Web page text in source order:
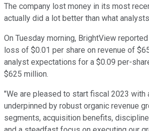
The company lost money in its most
actually did a lot better than what
On Tuesday morning, BrightView
loss of $0.01 per share on revenue of
analyst expectations for a $0.09 per-
$625 million.
"We are pleased to start fiscal 2023 with
underpinned by robust organic revenue
segments, acquisition benefits,